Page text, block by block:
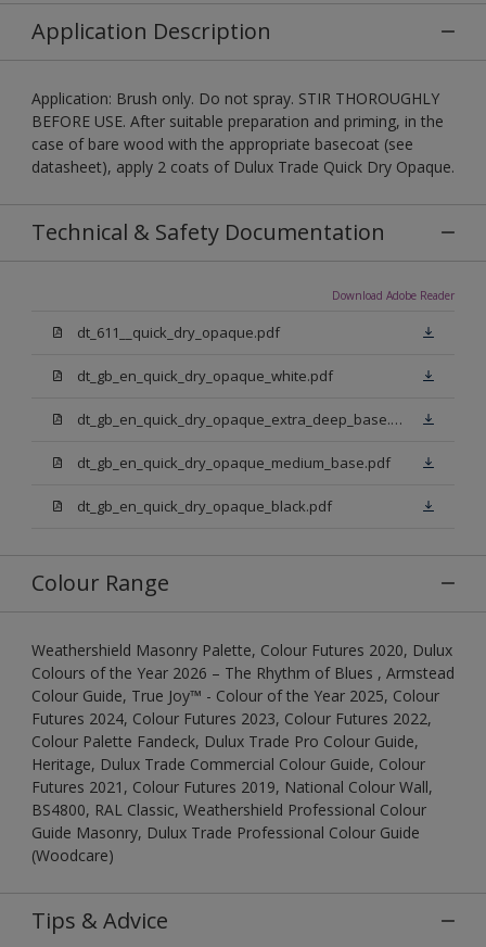
Application Description
Application: Brush only. Do not spray. STIR THOROUGHLY
BEFORE USE. After suitable preparation and priming, in the
case of bare wood with the appropriate basecoat (see
datasheet), apply 2 coats of Dulux Trade Quick Dry Opaque.
Technical & Safety Documentation
Download Adobe Reader
dt_611__quick_dry_opaque.pdf
dt_gb_en_quick_dry_opaque_white.pdf
dt_gb_en_quick_dry_opaque_extra_deep_base.pdf
dt_gb_en_quick_dry_opaque_medium_base.pdf
dt_gb_en_quick_dry_opaque_black.pdf
Colour Range
Weathershield Masonry Palette, Colour Futures 2020, Dulux
Colours of the Year 2026 – The Rhythm of Blues , Armstead
Colour Guide, True Joy™ - Colour of the Year 2025, Colour
Futures 2024, Colour Futures 2023, Colour Futures 2022,
Colour Palette Fandeck, Dulux Trade Pro Colour Guide,
Heritage, Dulux Trade Commercial Colour Guide, Colour
Futures 2021, Colour Futures 2019, National Colour Wall,
BS4800, RAL Classic, Weathershield Professional Colour
Guide Masonry, Dulux Trade Professional Colour Guide
(Woodcare)
Tips & Advice